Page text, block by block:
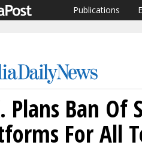
Publications
Plans Ban Of
For All